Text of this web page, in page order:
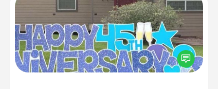
Yard Signs
Celebrate special occasions by putting a special
message right in the front yard!